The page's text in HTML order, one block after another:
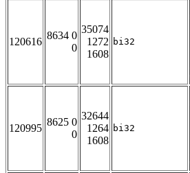
120616
8634 0
0
35074
1272
1608
bi32
120995
8625 0
0
32644
1264
1608
bi32